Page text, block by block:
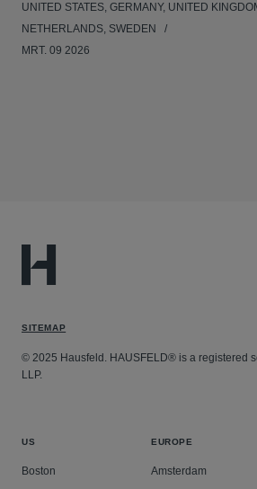
UNITED STATES, GERMANY, UNITED
NETHERLANDS, SWEDEN
MRT. 09 2026
SITEMAP
© 2025 Hausfeld. HAUSFELD® is a registered
LLP.
US
Boston
EUROPE
Amsterdam